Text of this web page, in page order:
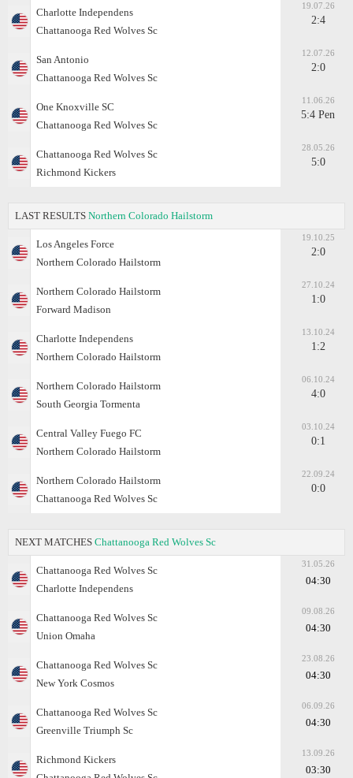
Charlotte Independens
Chattanooga Red Wolves Sc
19.07.26
2:4
San Antonio
Chattanooga Red Wolves Sc
12.07.26
2:0
One Knoxville SC
Chattanooga Red Wolves Sc
11.06.26
5:4 Pen
Chattanooga Red Wolves Sc
Richmond Kickers
28.05.26
5:0
LAST RESULTS Northern Colorado Hailstorm
Los Angeles Force
Northern Colorado Hailstorm
19.10.25
2:0
Northern Colorado Hailstorm
Forward Madison
27.10.24
1:0
Charlotte Independens
Northern Colorado Hailstorm
13.10.24
1:2
Northern Colorado Hailstorm
South Georgia Tormenta
06.10.24
4:0
Central Valley Fuego FC
Northern Colorado Hailstorm
03.10.24
0:1
Northern Colorado Hailstorm
Chattanooga Red Wolves Sc
22.09.24
0:0
NEXT MATCHES Chattanooga Red Wolves Sc
Chattanooga Red Wolves Sc
Charlotte Independens
31.05.26
04:30
Chattanooga Red Wolves Sc
Union Omaha
09.08.26
04:30
Chattanooga Red Wolves Sc
New York Cosmos
23.08.26
04:30
Chattanooga Red Wolves Sc
Greenville Triumph Sc
06.09.26
04:30
Richmond Kickers
13.09.26
03:30